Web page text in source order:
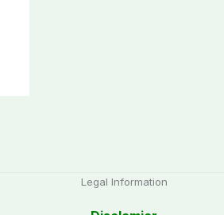
Legal Information